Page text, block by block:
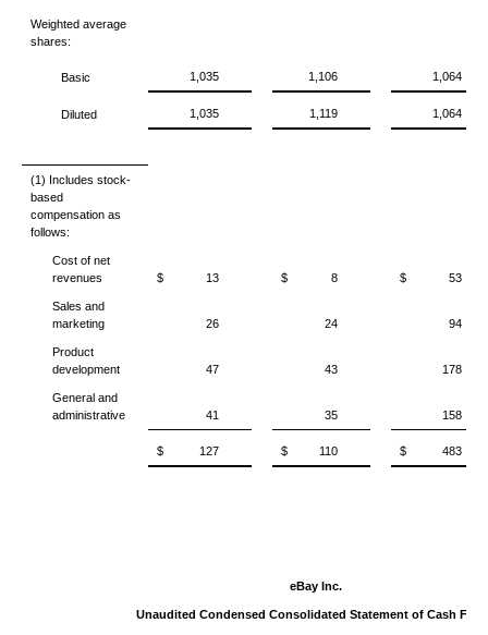
Weighted average
shares:
Basic 1,035 1,106 1,064
Diluted 1,035 1,119 1,064
(1) Includes stock-
based
compensation as
follows:
Cost of net
revenues
$ 13 $ 8 $ 53
Sales and
marketing
26 24 94
Product
development
47 43 178
General and
administrative
41 35 158
$ 127 $ 110 $ 483
eBay Inc.
Unaudited Condensed Consolidated Statement of Cash